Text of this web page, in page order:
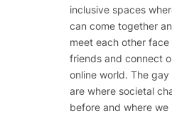
inclusive spaces
can come together
meet each other
friends and connect
online world. The
are where societal
before and where we